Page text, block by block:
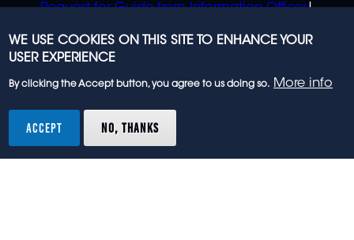
Request for Guide from Information Officer
Request for Guide from Regulator
rights reserved.
WE USE COOKIES ON THIS SITE TO ENHANCE YOUR
USER EXPERIENCE
By clicking the Accept button, you agree to us doing so. More info
ACCEPT NO, THANKS